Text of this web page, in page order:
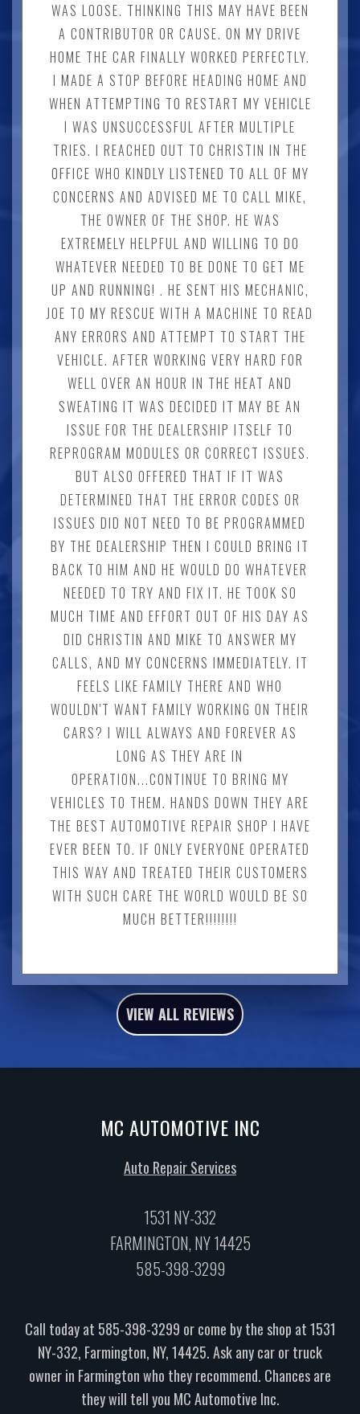
WAS LOOSE. THINKING THIS MAY HAVE BEEN
A CONTRIBUTOR OR CAUSE. ON MY DRIVE
HOME THE CAR FINALLY WORKED PERFECTLY.
I MADE A STOP BEFORE HEADING HOME AND
WHEN ATTEMPTING TO RESTART MY VEHICLE
I WAS UNSUCCESSFUL AFTER MULTIPLE
TRIES. I REACHED OUT TO CHRISTIN IN THE
OFFICE WHO KINDLY LISTENED TO ALL OF MY
CONCERNS AND ADVISED ME TO CALL MIKE,
THE OWNER OF THE SHOP. HE WAS
EXTREMELY HELPFUL AND WILLING TO DO
WHATEVER NEEDED TO BE DONE TO GET ME
UP AND RUNNING! . HE SENT HIS MECHANIC,
JOE TO MY RESCUE WITH A MACHINE TO READ
ANY ERRORS AND ATTEMPT TO START THE
VEHICLE. AFTER WORKING VERY HARD FOR
WELL OVER AN HOUR IN THE HEAT AND
SWEATING IT WAS DECIDED IT MAY BE AN
ISSUE FOR THE DEALERSHIP ITSELF TO
REPROGRAM MODULES OR CORRECT ISSUES.
BUT ALSO OFFERED THAT IF IT WAS
DETERMINED THAT THE ERROR CODES OR
ISSUES DID NOT NEED TO BE PROGRAMMED
BY THE DEALERSHIP THEN I COULD BRING IT
BACK TO HIM AND HE WOULD DO WHATEVER
NEEDED TO TRY AND FIX IT. HE TOOK SO
MUCH TIME AND EFFORT OUT OF HIS DAY AS
DID CHRISTIN AND MIKE TO ANSWER MY
CALLS, AND MY CONCERNS IMMEDIATELY. IT
FEELS LIKE FAMILY THERE AND WHO
WOULDN'T WANT FAMILY WORKING ON THEIR
CARS? I WILL ALWAYS AND FOREVER AS
LONG AS THEY ARE IN
OPERATION...CONTINUE TO BRING MY
VEHICLES TO THEM. HANDS DOWN THEY ARE
THE BEST AUTOMOTIVE REPAIR SHOP I HAVE
EVER BEEN TO. IF ONLY EVERYONE OPERATED
THIS WAY AND TREATED THEIR CUSTOMERS
WITH SUCH CARE THE WORLD WOULD BE SO
MUCH BETTER!!!!!!!!
VIEW ALL REVIEWS
MC AUTOMOTIVE INC
Auto Repair Services
1531 NY-332
FARMINGTON, NY 14425
585-398-3299
Call today at 585-398-3299 or come by the shop at 1531
NY-332, Farmington, NY, 14425. Ask any car or truck
owner in Farmington who they recommend. Chances are
they will tell you MC Automotive Inc.